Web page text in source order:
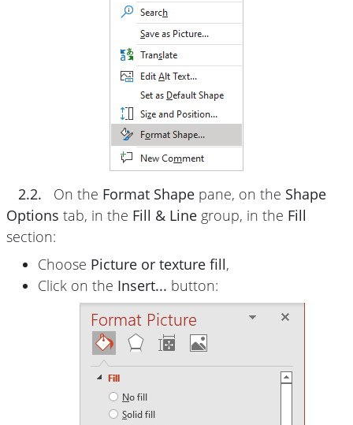
2.2. On the Format Shape pane, on the Shape
Options tab, in the Fill & Line group, in the Fill
section:
Choose Picture or texture fill,
Click on the Insert... button: